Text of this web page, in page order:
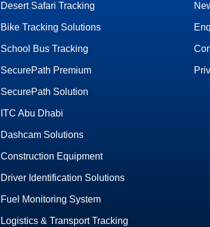
Desert Safari Tracking
Bike Tracking Solutions
School Bus Tracking
SecurePath Premium
SecurePath Solution
ITC Abu Dhabi
Dashcam Solutions
Construction Equipment
Driver Identification Solutions
Fuel Monitoring System
Logistics & Transport Tracking